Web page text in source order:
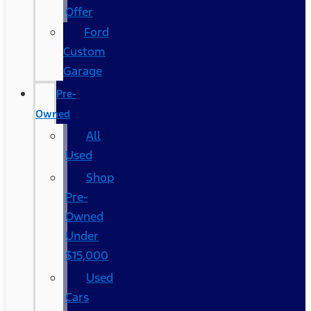
Offer
Ford
Custom
Garage
Pre-
Owned
All
Used
Shop
Pre-
Owned
Under
$15,000
Used
Cars